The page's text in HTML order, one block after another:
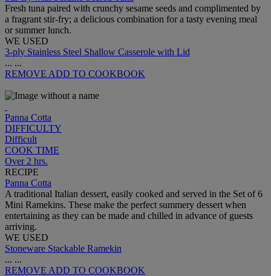
Fresh tuna paired with crunchy sesame seeds and complimented by
a fragrant stir-fry; a delicious combination for a tasty evening meal
or summer lunch.
WE USED
3-ply Stainless Steel Shallow Casserole with Lid
... ...
REMOVE ADD TO COOKBOOK
Panna Cotta
DIFFICULTY
Difficult
COOK TIME
Over 2 hrs.
RECIPE
Panna Cotta
A traditional Italian dessert, easily cooked and served in the Set of 6
Mini Ramekins. These make the perfect summery dessert when
entertaining as they can be made and chilled in advance of guests
arriving.
WE USED
Stoneware Stackable Ramekin
... ...
REMOVE ADD TO COOKBOOK